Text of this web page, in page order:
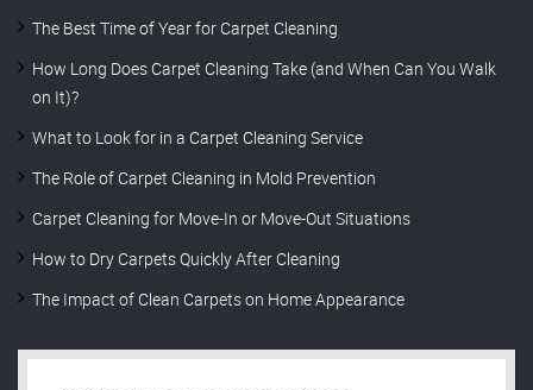
The Best Time of Year for Carpet Cleaning
How Long Does Carpet Cleaning Take (and When Can You Walk
on It)?
What to Look for in a Carpet Cleaning Service
The Role of Carpet Cleaning in Mold Prevention
Carpet Cleaning for Move-In or Move-Out Situations
How to Dry Carpets Quickly After Cleaning
The Impact of Clean Carpets on Home Appearance